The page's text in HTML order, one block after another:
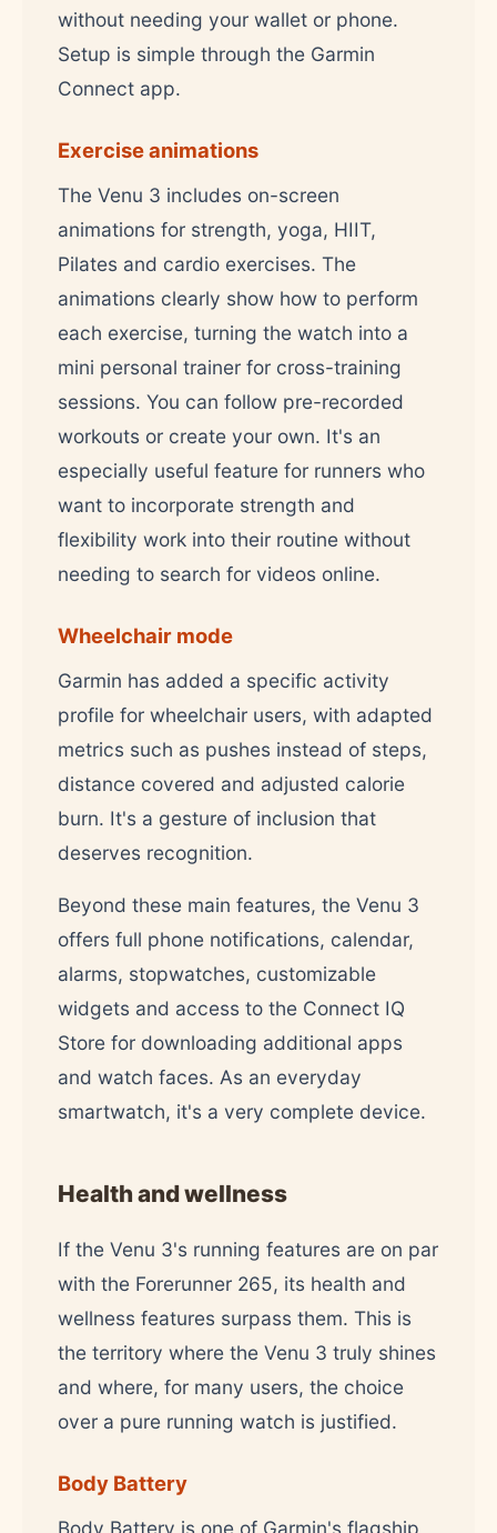
without needing your wallet or phone.
Setup is simple through the Garmin
Connect app.
Exercise animations
The Venu 3 includes on-screen
animations for strength, yoga, HIIT,
Pilates and cardio exercises. The
animations clearly show how to perform
each exercise, turning the watch into a
mini personal trainer for cross-training
sessions. You can follow pre-recorded
workouts or create your own. It's an
especially useful feature for runners who
want to incorporate strength and
flexibility work into their routine without
needing to search for videos online.
Wheelchair mode
Garmin has added a specific activity
profile for wheelchair users, with adapted
metrics such as pushes instead of steps,
distance covered and adjusted calorie
burn. It's a gesture of inclusion that
deserves recognition.
Beyond these main features, the Venu 3
offers full phone notifications, calendar,
alarms, stopwatches, customizable
widgets and access to the Connect IQ
Store for downloading additional apps
and watch faces. As an everyday
smartwatch, it's a very complete device.
Health and wellness
If the Venu 3's running features are on par
with the Forerunner 265, its health and
wellness features surpass them. This is
the territory where the Venu 3 truly shines
and where, for many users, the choice
over a pure running watch is justified.
Body Battery
Body Battery is one of Garmin's flagship